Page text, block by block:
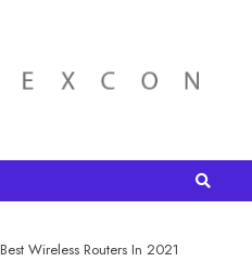
Best Wireless Routers In 2021